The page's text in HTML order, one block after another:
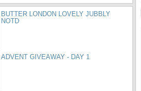
BUTTER LONDON LOVELY JUBBLY
NOTD
ADVENT GIVEAWAY - DAY 1